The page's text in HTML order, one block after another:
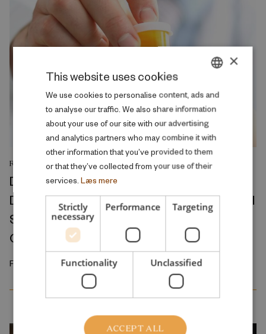
RESEARCH REPORT
Divorce Conflict and Health Across the
Divorce Process: A Ten-Year Observational
Study of Medicine Prescriptions, Primary
Care Visits, and Hospitalizations
February 2026
DANISH
ENGLISH
×
This website uses cookies
We use cookies to personalise content, ads and
to analyse our traffic. We also share information
about your use of our site with our advertising
and analytics partners who may combine it with
other information that you’ve provided to them
or that they’ve collected from your use of their
services. Læs mere
Strictly
necessary
Performance Targeting
Functionality Unclassified
ACCEPT ALL